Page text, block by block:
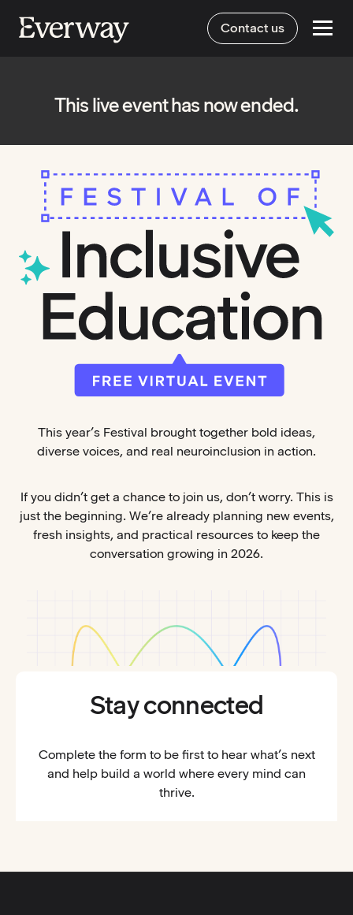
Contact us
This live event has now ended.
This year’s Festival brought together bold ideas,
diverse voices, and real neuroinclusion in action.
If you didn’t get a chance to join us, don’t worry. This is
just the beginning. We’re already planning new events,
fresh insights, and practical resources to keep the
conversation growing in 2026.
Stay connected
Complete the form to be first to hear what’s next
and help build a world where every mind can
thrive.